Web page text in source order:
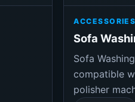
ACCESSORIES
Sofa
Sofa
compatible
polisher